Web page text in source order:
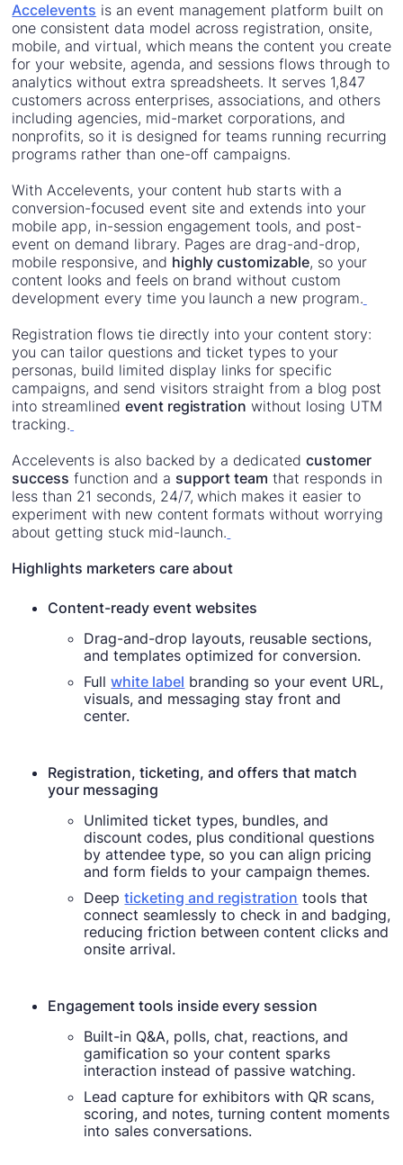
Accelevents is an event management platform built on
one consistent data model across registration, onsite,
mobile, and virtual, which means the content you create
for your website, agenda, and sessions flows through to
analytics without extra spreadsheets. It serves 1,847
customers across enterprises, associations, and others
including agencies, mid-market corporations, and
nonprofits, so it is designed for teams running recurring
programs rather than one-off campaigns.
With Accelevents, your content hub starts with a
conversion-focused event site and extends into your
mobile app, in-session engagement tools, and post-
event on demand library. Pages are drag-and-drop,
mobile responsive, and highly customizable, so your
content looks and feels on brand without custom
development every time you launch a new program.
Registration flows tie directly into your content story:
you can tailor questions and ticket types to your
personas, build limited display links for specific
campaigns, and send visitors straight from a blog post
into streamlined event registration without losing UTM
tracking.
Accelevents is also backed by a dedicated customer
success function and a support team that responds in
less than 21 seconds, 24/7, which makes it easier to
experiment with new content formats without worrying
about getting stuck mid-launch.
Highlights marketers care about
Content-ready event websites
Drag-and-drop layouts, reusable sections,
and templates optimized for conversion.
Fullwhite label branding so your event URL,
visuals, and messaging stay front and
center.
Registration, ticketing, and offers that match
your messaging
Unlimited ticket types, bundles, and
discount codes, plus conditional questions
by attendee type, so you can align pricing
and form fields to your campaign themes.
Deepticketing and registration tools that
connect seamlessly to check in and badging,
reducing friction between content clicks and
onsite arrival.
Engagement tools inside every session
Built-in Q&A, polls, chat, reactions, and
gamification so your content sparks
interaction instead of passive watching.
Lead capture for exhibitors with QR scans,
scoring, and notes, turning content moments
into sales conversations.